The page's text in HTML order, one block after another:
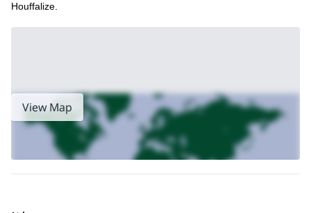
Houffalize.
View Map